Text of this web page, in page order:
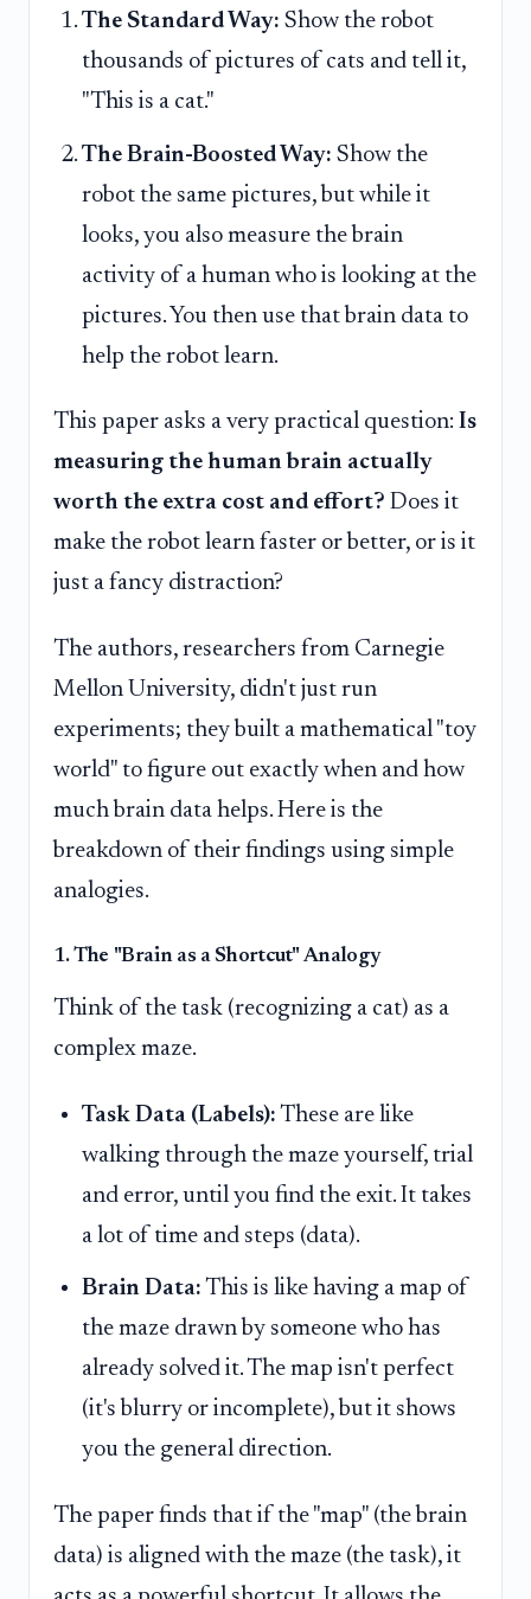
The Standard Way: Show the robot
thousands of pictures of cats and tell it,
"This is a cat."
The Brain-Boosted Way: Show the
robot the same pictures, but while it
looks, you also measure the brain
activity of a human who is looking at the
pictures. You then use that brain data to
help the robot learn.
This paper asks a very practical question: Is
measuring the human brain actually
worth the extra cost and effort? Does it
make the robot learn faster or better, or is it
just a fancy distraction?
The authors, researchers from Carnegie
Mellon University, didn't just run
experiments; they built a mathematical "toy
world" to figure out exactly when and how
much brain data helps. Here is the
breakdown of their findings using simple
analogies.
1. The "Brain as a Shortcut" Analogy
Think of the task (recognizing a cat) as a
complex maze.
Task Data (Labels): These are like
walking through the maze yourself, trial
and error, until you find the exit. It takes
a lot of time and steps (data).
Brain Data: This is like having a map of
the maze drawn by someone who has
already solved it. The map isn't perfect
(it's blurry or incomplete), but it shows
you the general direction.
The paper finds that if the "map" (the brain
data) is aligned with the maze (the task), it